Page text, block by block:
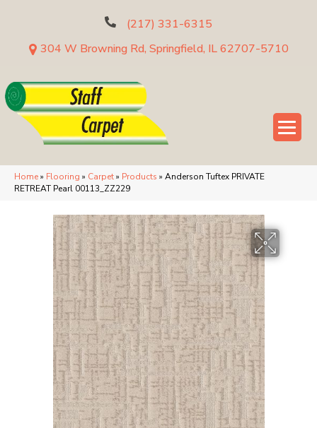
(217) 331-6315
304 W Browning Rd, Springfield, IL 62707-5710
Home» Flooring » Carpet» Products » Anderson Tuftex PRIVATE
RETREAT Pearl 00113_ZZ229